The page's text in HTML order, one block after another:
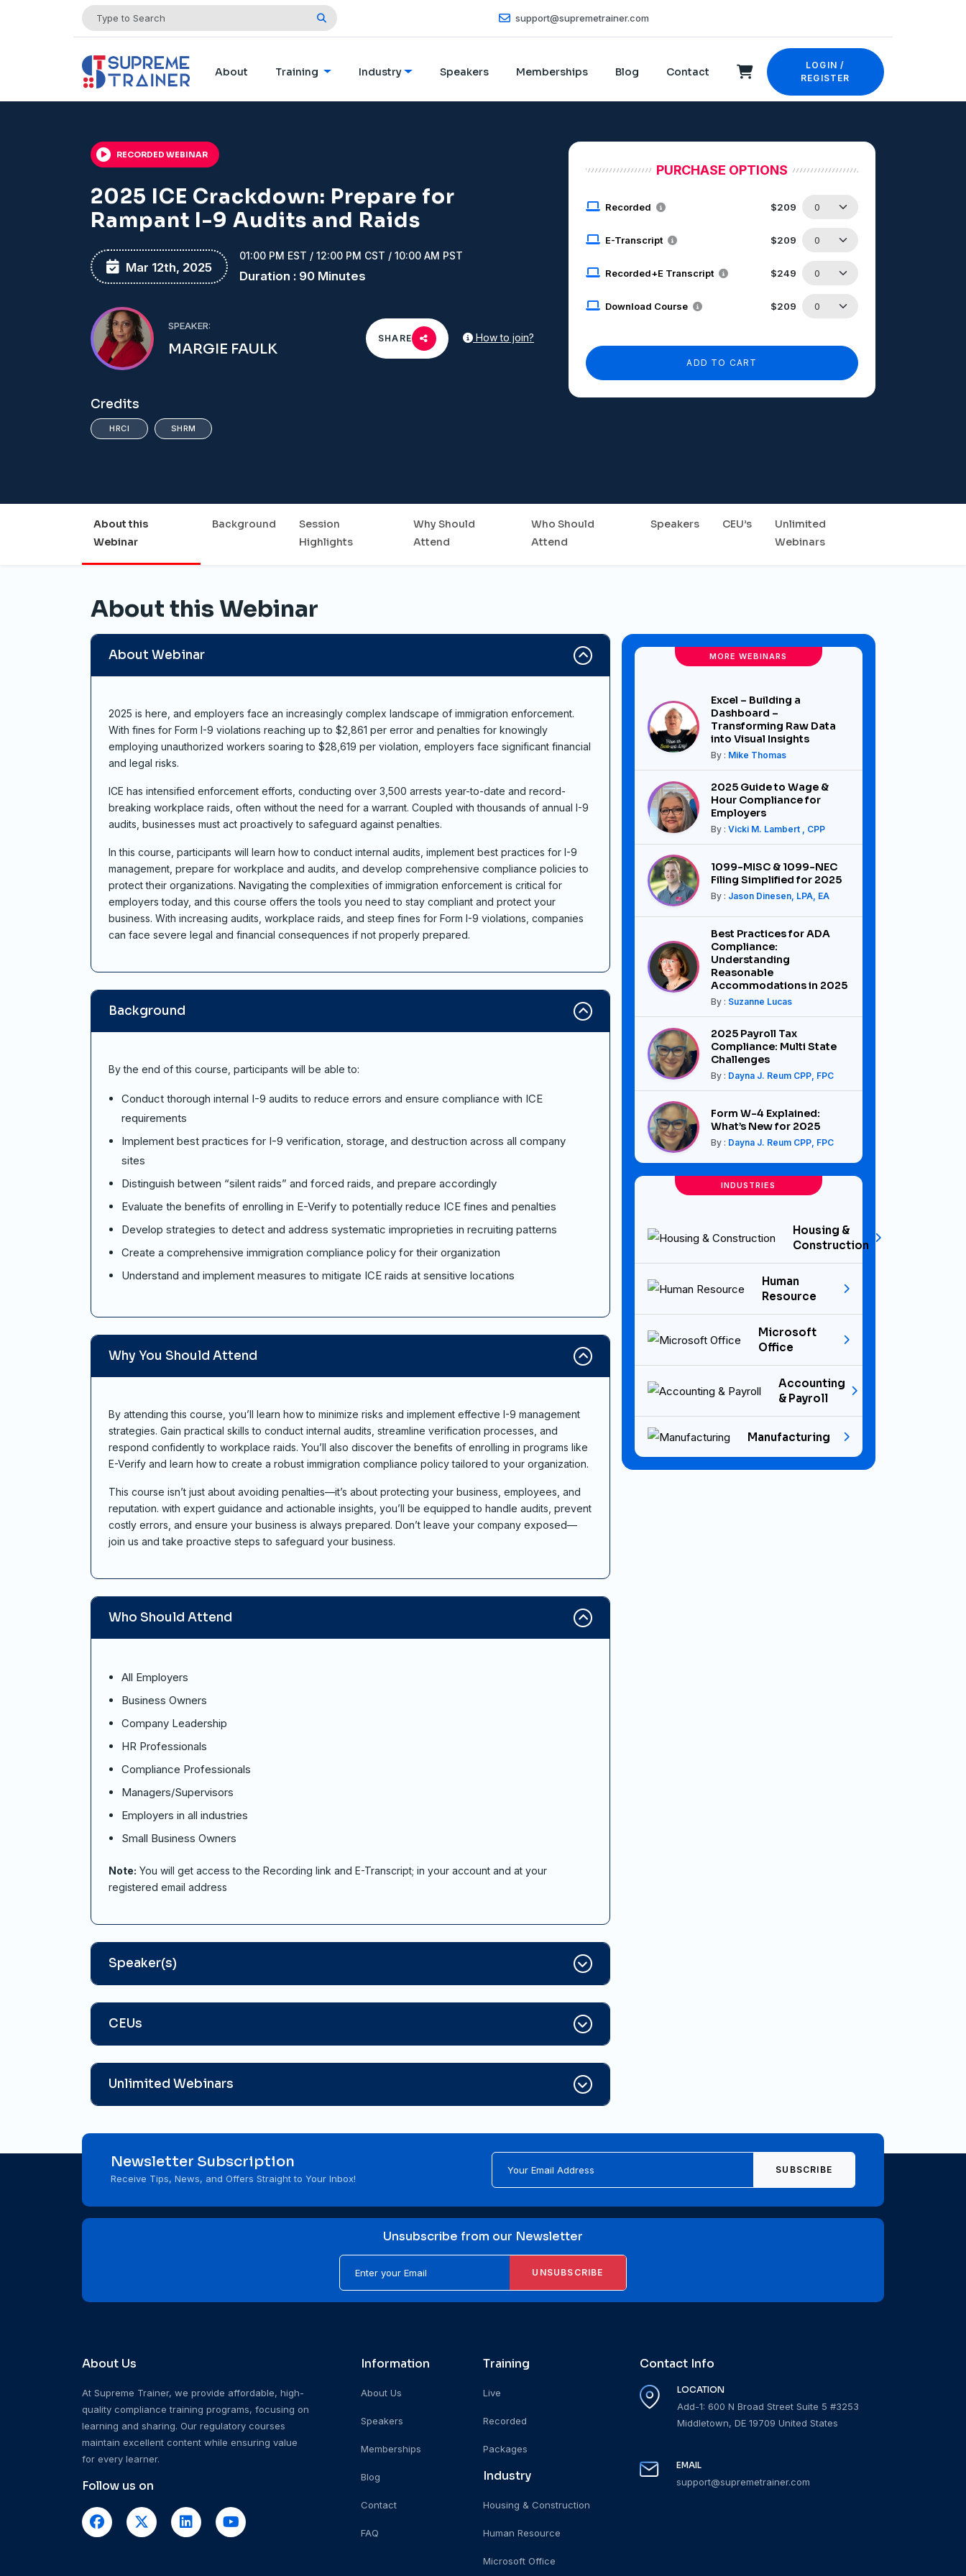
support@supremetrainer.com
About Training Industry Speakers Memberships Blog Contact
LOGIN /
REGISTER
RECORDED WEBINAR
2025 ICE Crackdown: Prepare for
Rampant I-9 Audits and Raids
Mar 12th, 2025
01:00 PM EST / 12:00 PM CST / 10:00 AM PST
Duration : 90 Minutes
SPEAKER:
MARGIE FAULK
SHARE How to join?
Credits
HRCI SHRM
PURCHASE OPTIONS
Recorded $209
E-Transcript $209
Recorded+E Transcript $249
Download Course $209
ADD TO CART
About this
Webinar
Background
Session
Highlights
Why Should
Attend
Who Should
Attend
Speakers CEU’s
Unlimited
Webinars
About this Webinar
About Webinar
2025 is here, and employers face an increasingly complex landscape of immigration enforcement.
With fines for Form I-9 violations reaching up to $2,861 per error and penalties for knowingly
employing unauthorized workers soaring to $28,619 per violation, employers face significant financial
and legal risks.
ICE has intensified enforcement efforts, conducting over 3,500 arrests year-to-date and record-
breaking workplace raids, often without the need for a warrant. Coupled with thousands of annual I-9
audits, businesses must act proactively to safeguard against penalties.
In this course, participants will learn how to conduct internal audits, implement best practices for I-9
management, prepare for workplace and audits, and develop comprehensive compliance policies to
protect their organizations. Navigating the complexities of immigration enforcement is critical for
employers today, and this course offers the tools you need to stay compliant and protect your
business. With increasing audits, workplace raids, and steep fines for Form I-9 violations, companies
can face severe legal and financial consequences if not properly prepared.
Background
By the end of this course, participants will be able to:
Conduct thorough internal I-9 audits to reduce errors and ensure compliance with ICE
requirements
Implement best practices for I-9 verification, storage, and destruction across all company
sites
Distinguish between “silent raids” and forced raids, and prepare accordingly
Evaluate the benefits of enrolling in E-Verify to potentially reduce ICE fines and penalties
Develop strategies to detect and address systematic improprieties in recruiting patterns
Create a comprehensive immigration compliance policy for their organization
Understand and implement measures to mitigate ICE raids at sensitive locations
Why You Should Attend
By attending this course, you’ll learn how to minimize risks and implement effective I-9 management
strategies. Gain practical skills to conduct internal audits, streamline verification processes, and
respond confidently to workplace raids. You’ll also discover the benefits of enrolling in programs like
E-Verify and learn how to create a robust immigration compliance policy tailored to your organization.
This course isn’t just about avoiding penalties—it’s about protecting your business, employees, and
reputation. with expert guidance and actionable insights, you’ll be equipped to handle audits, prevent
costly errors, and ensure your business is always prepared. Don’t leave your company exposed—
join us and take proactive steps to safeguard your business.
Who Should Attend
All Employers
Business Owners
Company Leadership
HR Professionals
Compliance Professionals
Managers/Supervisors
Employers in all industries
Small Business Owners
Note: You will get access to the Recording link and E-Transcript; in your account and at your
registered email address
Speaker(s)
CEUs
Unlimited Webinars
MORE WEBINARS
Excel – Building a
Dashboard –
Transforming Raw Data
into Visual Insights
By : Mike Thomas
2025 Guide to Wage &
Hour Compliance for
Employers
By : Vicki M. Lambert , CPP
1099-MISC & 1099-NEC
Filing Simplified for 2025
By : Jason Dinesen, LPA, EA
Best Practices for ADA
Compliance:
Understanding
Reasonable
Accommodations in 2025
By : Suzanne Lucas
2025 Payroll Tax
Compliance: Multi State
Challenges
By : Dayna J. Reum CPP, FPC
Form W-4 Explained:
What’s New for 2025
By : Dayna J. Reum CPP, FPC
INDUSTRIES
Housing &
Construction
Human
Resource
Microsoft
Office
Accounting
& Payroll
Manufacturing
Newsletter Subscription
Receive Tips, News, and Offers Straight to Your Inbox!
SUBSCRIBE
Unsubscribe from our Newsletter
UNSUBSCRIBE
About Us
At Supreme Trainer, we provide affordable, high-
quality compliance training programs, focusing on
learning and sharing. Our regulatory courses
maintain excellent content while ensuring value
for every learner.
Follow us on
Information
About Us
Speakers
Memberships
Blog
Contact
FAQ
Training
Live
Recorded
Packages
Industry
Housing & Construction
Human Resource
Microsoft Office
Contact Info
LOCATION
Add-1: 600 N Broad Street Suite 5 #3253
Middletown, DE 19709 United States
EMAIL
support@supremetrainer.com